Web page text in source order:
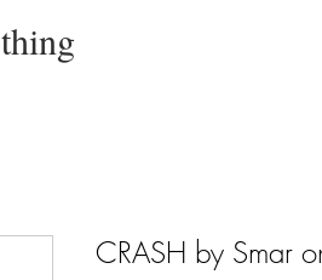
CRASH by Smar